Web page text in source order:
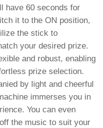
have 60 seconds for
it to the ON position,
the stick to
your desired prize.
and robust, enabling
prize selection.
by light and cheerful
immerses you in
You can even
the music to suit your